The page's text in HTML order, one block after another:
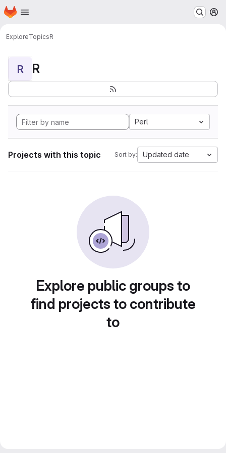
Skip to main content
Homepage
ExploreTopicsR
R R
Perl
Projects with this topic Sort by: Updated date
Explore public groups to
find projects to contribute
to